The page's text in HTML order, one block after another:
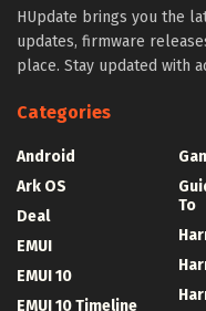
HUpdate brings you the
updates, firmware
place. Stay updated with
Categories
Android
Ark OS
Deal
EMUI
EMUI 10
EMUI 10 Timeline
To